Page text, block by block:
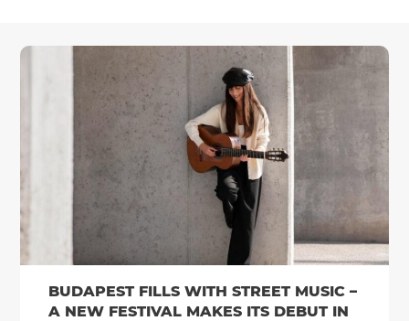
BUDAPEST FILLS WITH STREET MUSIC –
A NEW FESTIVAL MAKES ITS DEBUT IN